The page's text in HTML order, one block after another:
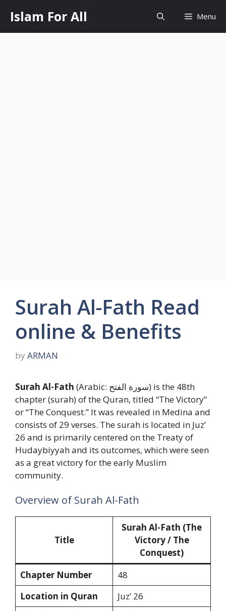
content
Islam For All Menu
Surah Al-Fath Read
online & Benefits
by ARMAN
Surah Al-Fath (Arabic: سورة الفتح) is the 48th
chapter (surah) of the Quran, titled “The Victory”
or “The Conquest.” It was revealed in Medina and
consists of 29 verses. The surah is located in Juz’
26 and is primarily centered on the Treaty of
Hudaybiyyah and its outcomes, which were seen
as a great victory for the early Muslim
community.
Overview of Surah Al-Fath
Title
Surah Al-Fath (The
Victory / The
Conquest)
Chapter Number
48
Location in Quran
Juz’ 26